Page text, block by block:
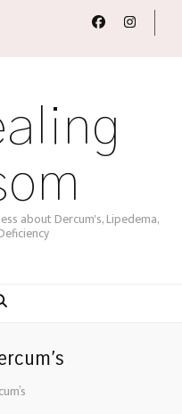
about Dercum's, Lipedema,